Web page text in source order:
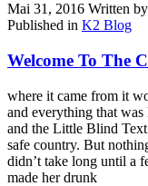
Mai 31, 2016 Written by
Published in K2 Blog
Welcome To The
where it came from it
and everything that
and the Little Blind
safe country. But
didn’t take long until a
made her drunk